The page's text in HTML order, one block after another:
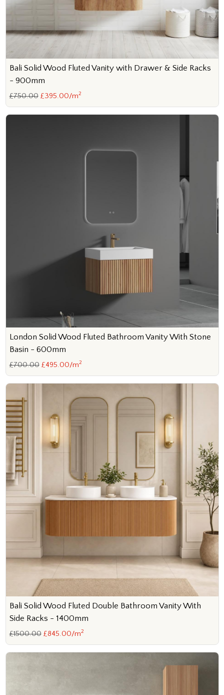
Bali Solid Wood Fluted Vanity with Drawer & Side Racks
- 900mm
£750.00 £395.00/m2
London Solid Wood Fluted Bathroom Vanity With Stone
Basin - 600mm
£700.00 £495.00/m2
Bali Solid Wood Fluted Double Bathroom Vanity With
Side Racks - 1400mm
£1500.00 £845.00/m2